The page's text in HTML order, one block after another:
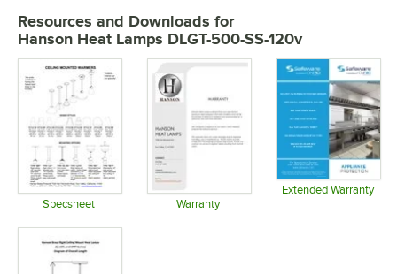
Resources and Downloads for
Hanson Heat Lamps DLGT-500-SS-120v
Specsheet Warranty
Extended Warranty